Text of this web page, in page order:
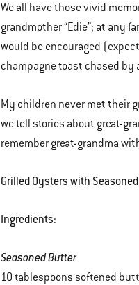
We all have those vivid
grandmother “Edie”; at any
would be encouraged
champagne toast chased by
My children never met their
we tell stories about great-
remember great-grandma
Grilled Oysters with
Ingredients:
Seasoned Butter
10 tablespoons softened